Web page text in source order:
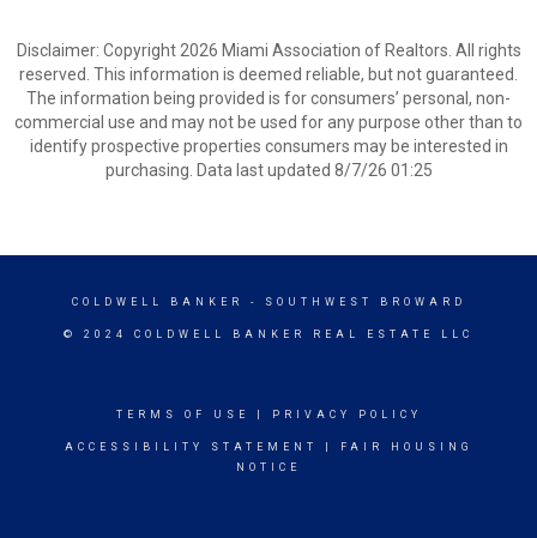
Disclaimer: Copyright 2026 Miami Association of Realtors. All rights
reserved. This information is deemed reliable, but not guaranteed.
The information being provided is for consumers’ personal, non-
commercial use and may not be used for any purpose other than to
identify prospective properties consumers may be interested in
purchasing. Data last updated 8/7/26 01:25
COLDWELL BANKER - SOUTHWEST BROWARD
© 2024 COLDWELL BANKER REAL ESTATE LLC
TERMS OF USE PRIVACY POLICY
ACCESSIBILITY STATEMENT
FAIR HOUSING
NOTICE